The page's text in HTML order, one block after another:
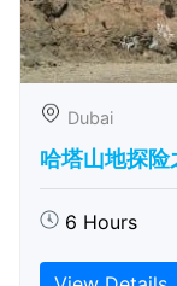
Dubai
哈塔山地探
6 Hours